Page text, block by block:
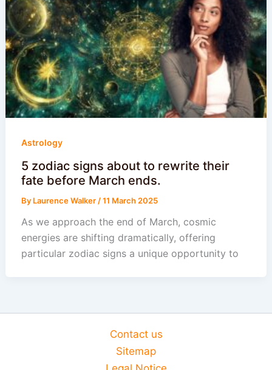
Astrology
5 zodiac signs about to rewrite their
fate before March ends.
By Laurence Walker /11 March 2025
As we approach the end of March, cosmic
energies are shifting dramatically, offering
particular zodiac signs a unique opportunity to
Contact us
Sitemap